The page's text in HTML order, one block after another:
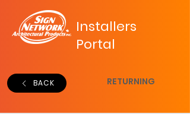
Installers
Portal
BACK RETURNING